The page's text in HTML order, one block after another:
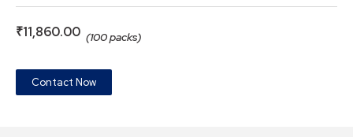
₹11,860.00 (100 packs)
Contact Now